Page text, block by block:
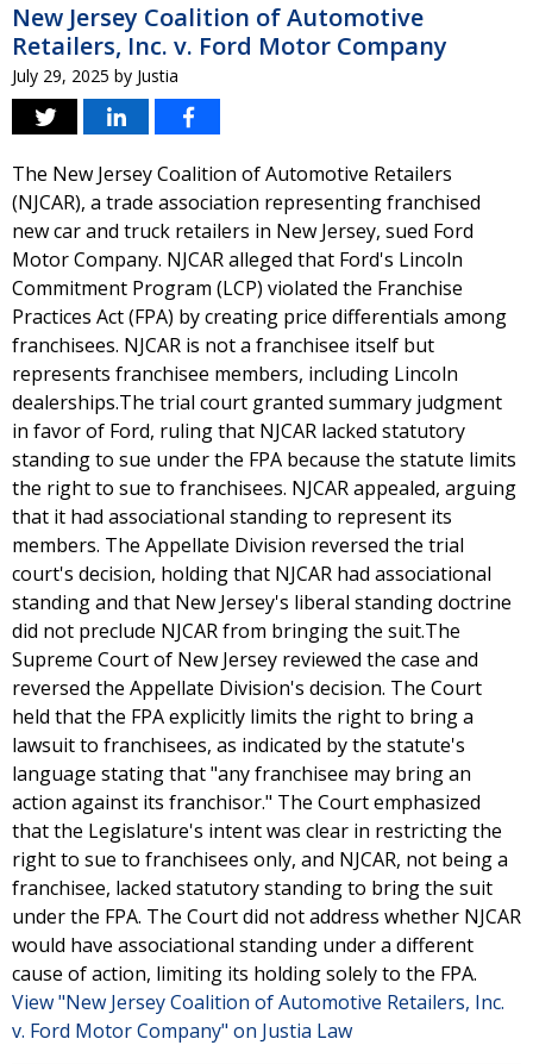
New Jersey Coalition of Automotive
Retailers, Inc. v. Ford Motor Company
July 29, 2025 by Justia
The New Jersey Coalition of Automotive Retailers
(NJCAR), a trade association representing franchised
new car and truck retailers in New Jersey, sued Ford
Motor Company. NJCAR alleged that Ford's Lincoln
Commitment Program (LCP) violated the Franchise
Practices Act (FPA) by creating price differentials among
franchisees. NJCAR is not a franchisee itself but
represents franchisee members, including Lincoln
dealerships.The trial court granted summary judgment
in favor of Ford, ruling that NJCAR lacked statutory
standing to sue under the FPA because the statute limits
the right to sue to franchisees. NJCAR appealed, arguing
that it had associational standing to represent its
members. The Appellate Division reversed the trial
court's decision, holding that NJCAR had associational
standing and that New Jersey's liberal standing doctrine
did not preclude NJCAR from bringing the suit.The
Supreme Court of New Jersey reviewed the case and
reversed the Appellate Division's decision. The Court
held that the FPA explicitly limits the right to bring a
lawsuit to franchisees, as indicated by the statute's
language stating that "any franchisee may bring an
action against its franchisor." The Court emphasized
that the Legislature's intent was clear in restricting the
right to sue to franchisees only, and NJCAR, not being a
franchisee, lacked statutory standing to bring the suit
under the FPA. The Court did not address whether NJCAR
would have associational standing under a different
cause of action, limiting its holding solely to the FPA.
View "New Jersey Coalition of Automotive Retailers, Inc.
v. Ford Motor Company" on Justia Law